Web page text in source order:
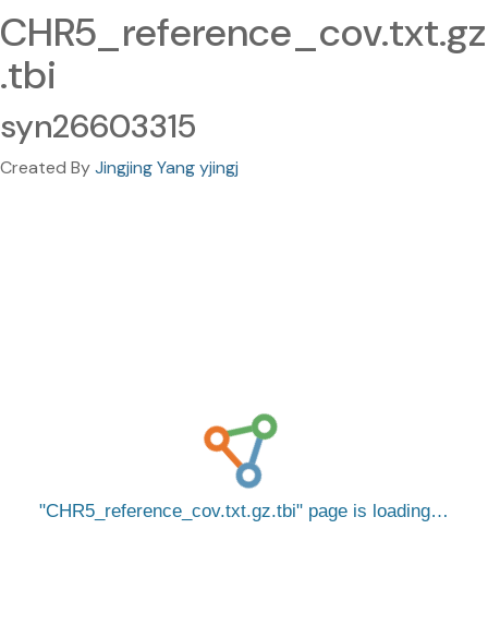
CHR5_reference_cov.txt.gz
.tbi
syn26603315
Created ByJingjing Yang yjingj
CHR5_reference_cov.txt.gz.tbi page is loading…